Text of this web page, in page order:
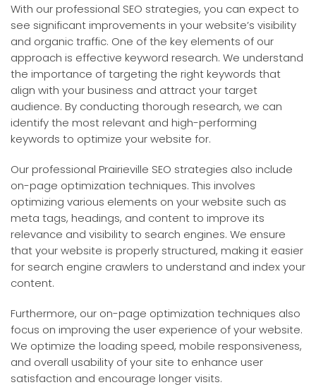
With our professional SEO strategies, you can expect to
see significant improvements in your website’s visibility
and organic traffic. One of the key elements of our
approach is effective keyword research. We understand
the importance of targeting the right keywords that
align with your business and attract your target
audience. By conducting thorough research, we can
identify the most relevant and high-performing
keywords to optimize your website for.
Our professional Prairieville SEO strategies also include
on-page optimization techniques. This involves
optimizing various elements on your website such as
meta tags, headings, and content to improve its
relevance and visibility to search engines. We ensure
that your website is properly structured, making it easier
for search engine crawlers to understand and index your
content.
Furthermore, our on-page optimization techniques also
focus on improving the user experience of your website.
We optimize the loading speed, mobile responsiveness,
and overall usability of your site to enhance user
satisfaction and encourage longer visits.